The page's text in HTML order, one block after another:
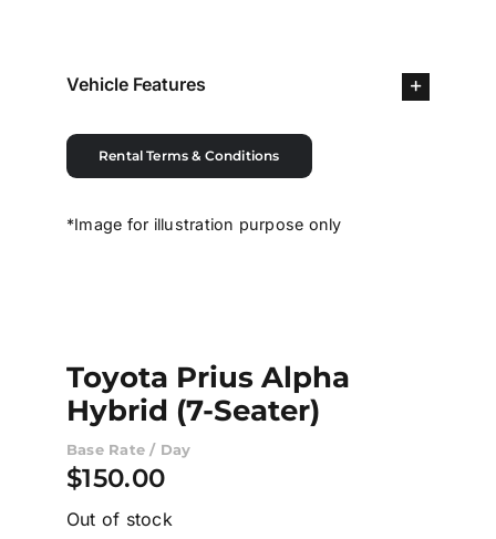
Vehicle Features
Rental Terms & Conditions
*Image for illustration purpose only
Toyota Prius Alpha
Hybrid (7-Seater)
Base Rate / Day
$150.00
Out of stock